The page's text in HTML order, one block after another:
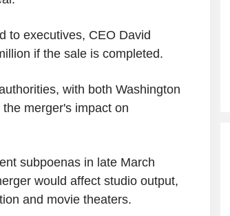
to executives, CEO David
if the sale is completed.
with both Washington
merger's impact on
subpoenas in late March
would affect studio output,
and movie theaters.